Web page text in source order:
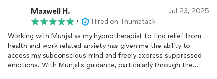
contact) he demonstrated a real attention to detail, a
tremendous amount of compassion, and an ability to get me to
bit skeptical that this could be accomplished remotely through
a Zoom session but I believe it was more impactful therapy
because I was more comfortable and able to relax more readily
in my own home. Munjal has a calming effect when speaking
Maxwell H. Jul 23, 2025
•
Hired on Thumbtack
Working with Munjal as my hypnotherapist to find relief from
health and work related anxiety has given me the ability to
access my subconscious mind and freely express suppressed
emotions. With Munjal’s guidance, particularly through the